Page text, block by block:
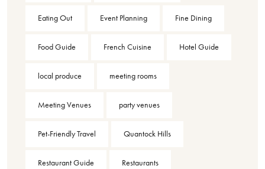
Eating Out Event Planning Fine Dining
Food Guide French Cuisine Hotel Guide
local produce meeting rooms
Meeting Venues party venues
Pet-Friendly Travel Quantock Hills
Restaurant Guide Restaurants